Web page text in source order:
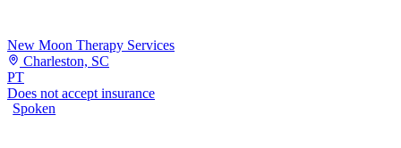
New Moon Therapy Services
Charleston, SC
PT
Does not accept insurance
Spoken